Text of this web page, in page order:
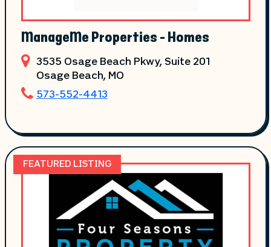
ManageMe Properties - Homes
3535 Osage Beach Pkwy, Suite 201
Osage Beach, MO
573-552-4413
FEATURED LISTING